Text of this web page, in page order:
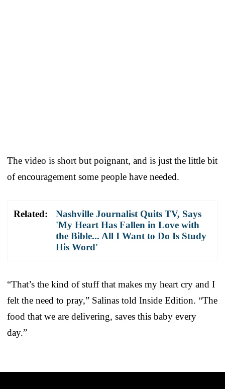
The video is short but poignant, and is just the little bit
of encouragement some people have needed.
Related:
Nashville Journalist Quits TV, Says
'My Heart Has Fallen in Love with
the Bible... All I Want to Do Is Study
His Word'
“That’s the kind of stuff that makes my heart cry and I
felt the need to pray,” Salinas told Inside Edition. “The
food that we are delivering, saves this baby every
day.”